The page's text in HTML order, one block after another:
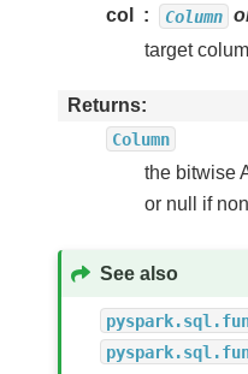
col
Column
target
Returns
Column
the bitwise
or null if
See also